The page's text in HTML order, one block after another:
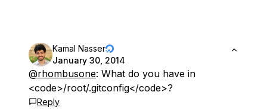
Kamal Nasser
January 30, 2014
@rhombusone: What do you have in
<code>/root/.gitconfig</code>?
Reply